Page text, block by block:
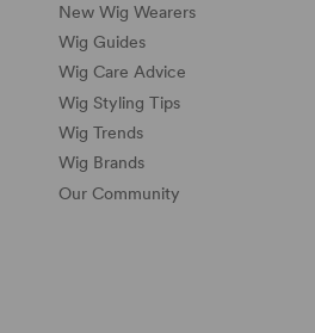
New Wig Wearers
Wig Guides
Wig Care Advice
Wig Styling Tips
Wig Trends
Wig Brands
Our Community